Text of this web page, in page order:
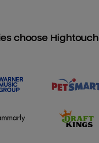
choose Hightouch